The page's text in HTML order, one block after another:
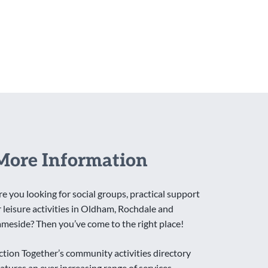
Information
you looking for social groups, practical support
leisure activities in Oldham, Rochdale and
Then you’ve come to the right place!
Together’s community activities directory